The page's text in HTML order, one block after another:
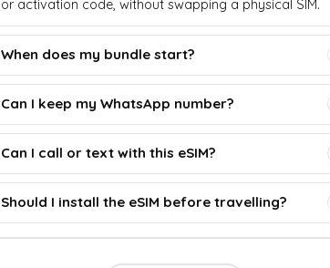
or activation code, without swapping a physical SIM.
When does my bundle start?
Can I keep my WhatsApp number?
Can I call or text with this eSIM?
Should I install the eSIM before travelling?